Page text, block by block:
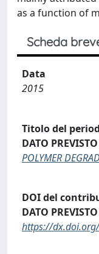
as a function of
Scheda
Data
2015
Titolo del
DATO
POLYMER
DOI del
DATO
https://